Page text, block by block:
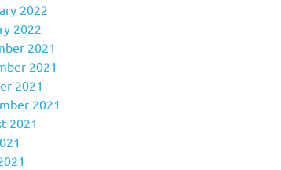
2022
2022
2021
2021
2021
2021
2021